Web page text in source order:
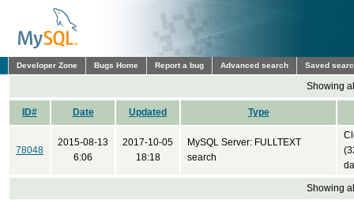
Developer Zone Bugs Home Report a bug Advanced search Saved
Showing
ID# Date Updated Type
78048
2015-08-13
6:06
2017-10-05
18:18
MySQL Server: FULLTEXT
search
Showing